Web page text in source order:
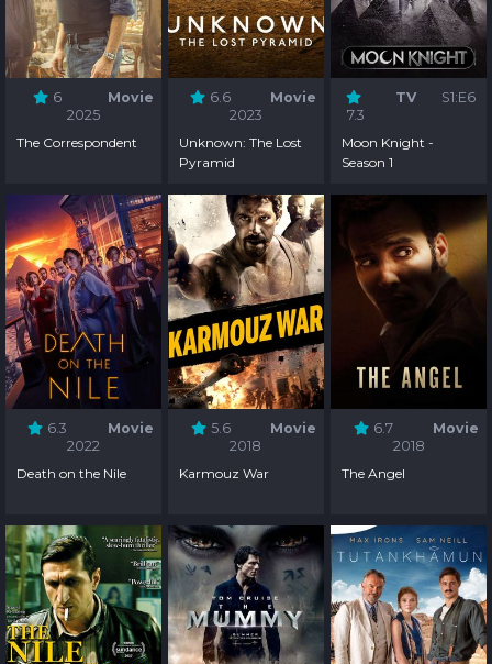
6
Movie
2025
The Correspondent
6.6
Movie
2023
Unknown: The Lost
Pyramid
7.3
TV S1:E6
Moon Knight -
Season 1
6.3
Movie
2022
Death on the Nile
5.6
Movie
2018
Karmouz War
6.7
Movie
2018
The Angel